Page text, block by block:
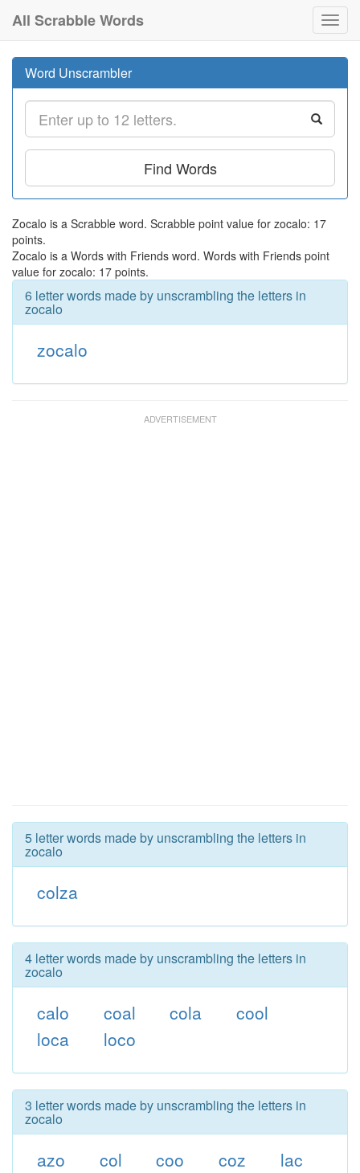
All Scrabble Words
Word Unscrambler
Find Words
Zocalo is a Scrabble word. Scrabble point value for zocalo: 17
points.
Zocalo is a Words with Friends word. Words with Friends point
value for zocalo: 17 points.
6 letter words made by unscrambling the letters in
zocalo
zocalo
5 letter words made by unscrambling the letters in
zocalo
colza
4 letter words made by unscrambling the letters in
zocalo
calo coal cola
cool
loca
loco
3 letter words made by unscrambling the letters in
zocalo
azo col coo coz
lac